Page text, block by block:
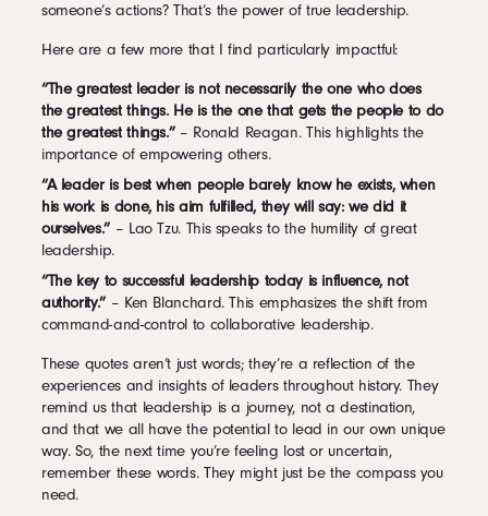
someone’s actions? That’s the power of true leadership.
Here are a few more that I find particularly impactful:
“The greatest leader is not necessarily the one who does
the greatest things. He is the one that gets the people to do
the greatest things.”– Ronald Reagan. This highlights the
importance of empowering others.
“A leader is best when people barely know he exists, when
his work is done, his aim fulfilled, they will say: we did it
ourselves.”– Lao Tzu. This speaks to the humility of great
leadership.
“The key to successful leadership today is influence, not
authority.”– Ken Blanchard. This emphasizes the shift from
command-and-control to collaborative leadership.
These quotes aren’t just words; they’re a reflection of the
experiences and insights of leaders throughout history. They
remind us that leadership is a journey, not a destination,
and that we all have the potential to lead in our own unique
way. So, the next time you’re feeling lost or uncertain,
remember these words. They might just be the compass you
need.